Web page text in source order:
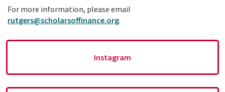
For more information, please email
rutgers@scholarsoffinance.org.
Instagram